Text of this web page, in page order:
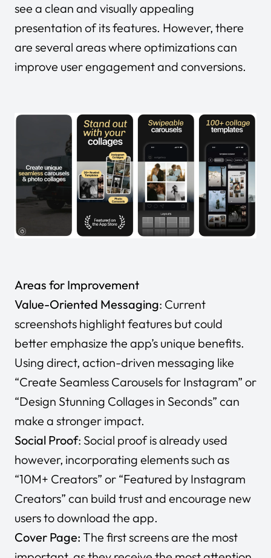
see a clean and visually appealing
presentation of its features. However, there
are several areas where optimizations can
improve user engagement and conversions.
Areas for Improvement
Value-Oriented Messaging: Current
screenshots highlight features but could
better emphasize the app’s unique benefits.
Using direct, action-driven messaging like
“Create Seamless Carousels for Instagram” or
“Design Stunning Collages in Seconds” can
make a stronger impact.
Social Proof: Social proof is already used
however, incorporating elements such as
“10M+ Creators” or “Featured by Instagram
Creators” can build trust and encourage new
users to download the app.
Cover Page: The first screens are the most